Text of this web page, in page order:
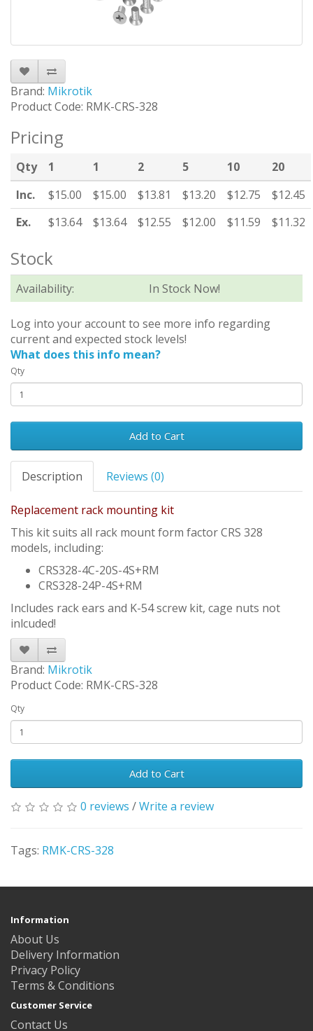
Brand: Mikrotik
Product Code: RMK-CRS-328
Pricing
Qty 1 1 2 5 10
20
Inc.
$15.00 $15.00 $13.81 $13.20 $12.75
$12.45
Ex.
$13.64 $13.64 $12.55 $12.00 $11.59 $11.32
Stock
Availability: In Stock Now!
Log into your account to see more info regarding
current and expected stock levels!
What does this info mean?
Qty
Add to Cart
Description Reviews (0)
Replacement rack mounting kit
This kit suits all rack mount form factor CRS 328
models, including:
CRS328-4C-20S-4S+RM
CRS328-24P-4S+RM
Includes rack ears and K-54 screw kit, cage nuts not
inlcuded!
Brand: Mikrotik
Product Code: RMK-CRS-328
Qty
Add to Cart
0 reviews /Write a review
Tags: RMK-CRS-328
Information
About Us
Delivery Information
Privacy Policy
Terms & Conditions
Customer Service
Contact Us